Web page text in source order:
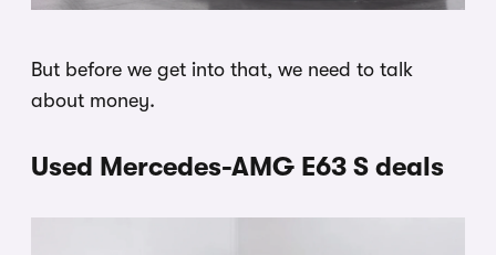
But before we get into that, we need to talk
about money.
Used Mercedes-AMG E63 S deals